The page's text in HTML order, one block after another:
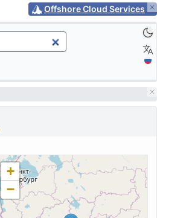
Offshore Cloud Services
+
−